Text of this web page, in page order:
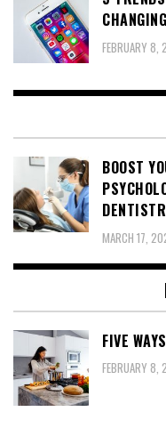
FEBRUARY 8,
BOOST
MARCH 17,
FIVE
FEBRUARY 8,